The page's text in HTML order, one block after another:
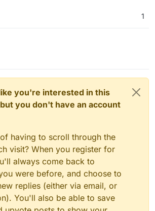
1
you're interested in this
you don't have an account
having to scroll through the
visit? When you register for
always come back to
were before, and choose to
replies (either via email, or
You'll also be able to save